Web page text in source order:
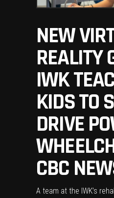
NEW
REALITY
IWK
KIDS TO
DRIVE
CBC
A team at the IWK’s